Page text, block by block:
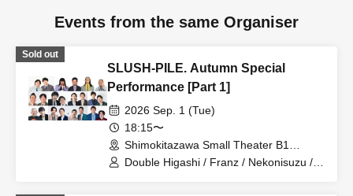
Events from the same Organiser
Sold out
SLUSH-PILE. Autumn Special
Performance [Part 1]
2026 Sep. 1 (Tue)
18:15〜
Shimokitazawa Small Theater B1
(Tokyo)
Double Higashi / Franz / Nekonisuzu /